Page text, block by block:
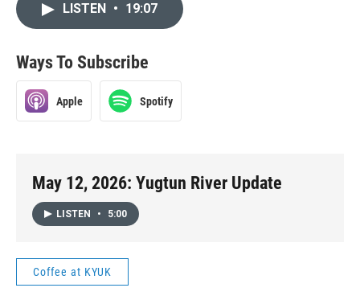
LISTEN • 19:07
Ways To Subscribe
Apple Spotify
May 12, 2026: Yugtun River Update
LISTEN • 5:00
Coffee at KYUK